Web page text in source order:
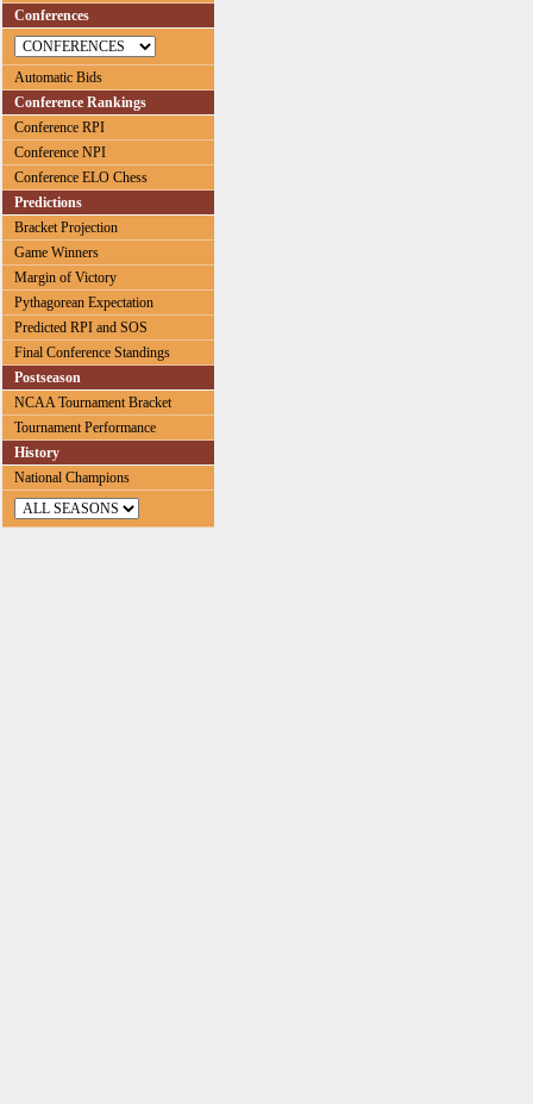
Conferences
Automatic Bids
Conference Rankings
Conference RPI
Conference NPI
Conference ELO Chess
Predictions
Bracket Projection
Game Winners
Margin of Victory
Pythagorean Expectation
Predicted RPI and SOS
Final Conference Standings
Postseason
NCAA Tournament Bracket
Tournament Performance
History
National Champions